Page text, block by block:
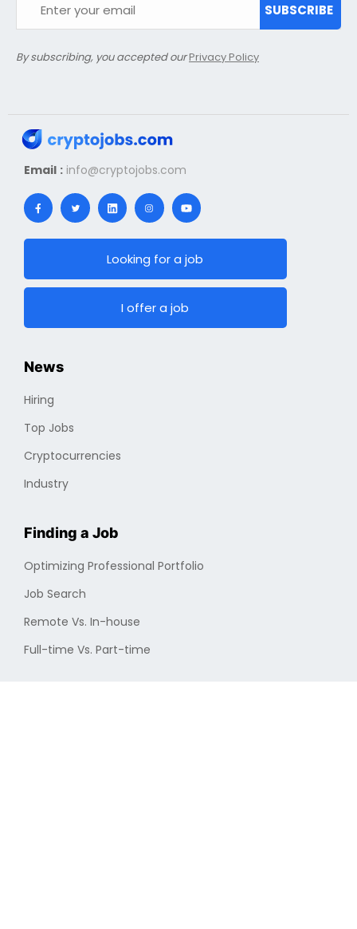
SUBSCRIBE
By subscribing, you accepted ourPrivacy Policy
Email : info@cryptojobs.com
Looking for a job
I offer a job
News
Hiring
Top Jobs
Cryptocurrencies
Industry
Finding a Job
Optimizing Professional Portfolio
Job Search
Remote Vs. In-house
Full-time Vs. Part-time